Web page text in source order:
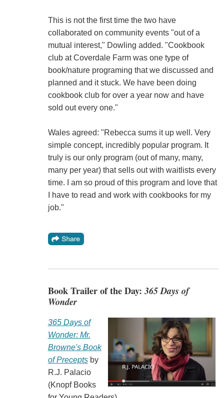
This is not the first time the two have
collaborated on community events "out of a
mutual interest," Dowling added. "Cookbook
club at Coverdale Farm was one type of
book/nature programing that we discussed and
planned and it stuck. We have been doing
cookbook club for over a year now and have
sold out every one."
Wales agreed: "Rebecca sums it up well. Very
simple concept, incredibly popular program. It
truly is our only program (out of many, many,
many per year) that sells out with waitlists every
time. I am so proud of this program and love that
I have to read and work with cookbooks for my
job."
Book Trailer of the Day:365 Days of
Wonder
365 Days of
Wonder: Mr.
Browne's Book
of Preceptsby
R.J. Palacio
(Knopf Books